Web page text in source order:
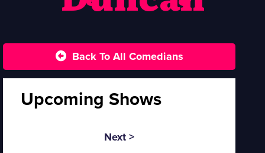
Back To All Comedians
Upcoming Shows
Next >